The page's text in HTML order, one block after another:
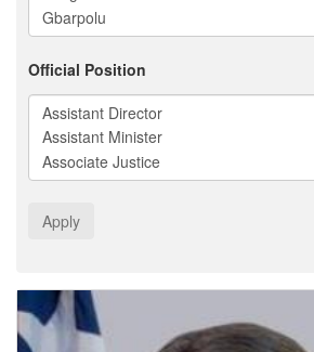
Official Position
Apply